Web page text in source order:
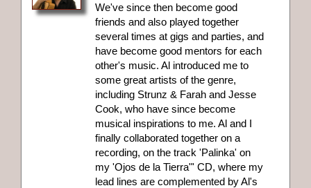
We've since then become good
friends and also played together
several times at gigs and parties, and
have become good mentors for each
other's music. Al introduced me to
some great artists of the genre,
including Strunz & Farah and Jesse
Cook, who have since become
musical inspirations to me. Al and I
finally collaborated together on a
recording, on the track 'Palinka' on
my 'Ojos de la Tierra"' CD, where my
lead lines are complemented by Al's